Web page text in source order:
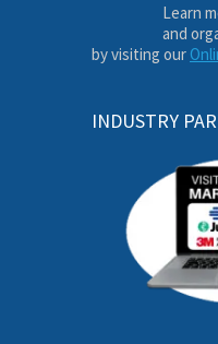
Learn
and
by visiting our
INDUSTRY